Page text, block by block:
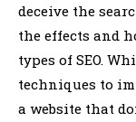
deceive the
the effects and
types of SEO.
techniques to
a website that